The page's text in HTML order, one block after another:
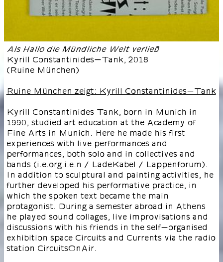
Als Hallo die Mündliche Welt verließ
Kyrill Constantinides-Tank, 2018
(Ruine München)
Ruine München zeigt: Kyrill Constantinides-Tank
Kyrill Constantinides Tank, born in Munich in
1990, studied art education at the Academy of
Fine Arts in Munich. Here he made his first
experiences with live performances and
performances, both solo and in collectives and
bands (i.e.org.i.e.n / LadeKabel / Lappenforum).
In addition to sculptural and painting activities, he
further developed his performative practice, in
which the spoken text became the main
protagonist. During a semester abroad in Athens
he played sound collages, live improvisations and
discussions with his friends in the self-organised
exhibition space Circuits and Currents via the radio
station CircuitsOnAir.